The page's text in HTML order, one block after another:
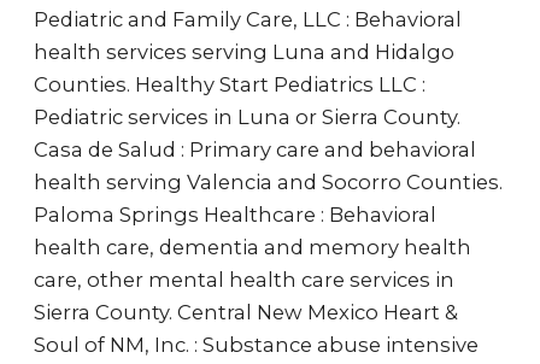
Pediatric and Family Care, LLC : Behavioral
health services serving Luna and Hidalgo
Counties. Healthy Start Pediatrics LLC :
Pediatric services in Luna or Sierra County.
Casa de Salud : Primary care and behavioral
health serving Valencia and Socorro Counties.
Paloma Springs Healthcare : Behavioral
health care, dementia and memory health
care, other mental health care services in
Sierra County. Central New Mexico Heart &
Soul of NM, Inc. : Substance abuse intensive